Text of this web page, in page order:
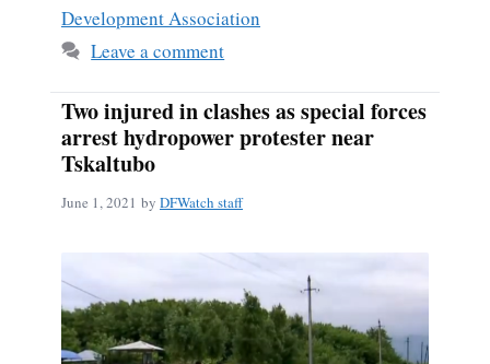
Development Association
Leave a comment
Two injured in clashes as special forces
arrest hydropower protester near
Tskaltubo
June 1, 2021 by DFWatch staff